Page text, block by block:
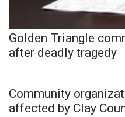
Golden Triangle
after deadly tragedy
Community
affected by Clay